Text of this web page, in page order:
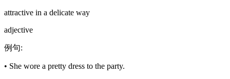
attractive in a delicate way
adjective
例句:
• She wore a pretty dress to the party.